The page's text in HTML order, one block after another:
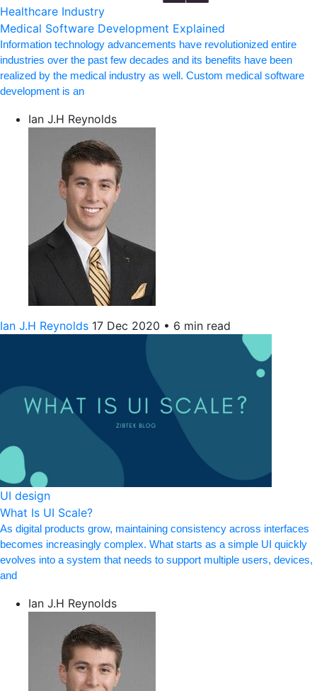
Healthcare Industry
Medical Software Development Explained
Information technology advancements have revolutionized entire
industries over the past few decades and its benefits have been
realized by the medical industry as well. Custom medical software
development is an
Ian J.H Reynolds
Ian J.H Reynolds 17 Dec 2020 • 6 min read
UI design
What Is UI Scale?
As digital products grow, maintaining consistency across interfaces
becomes increasingly complex. What starts as a simple UI quickly
evolves into a system that needs to support multiple users, devices,
and
Ian J.H Reynolds